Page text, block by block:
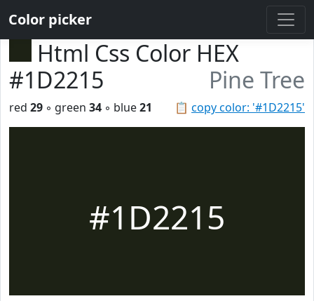
Color picker
Html Css Color HEX
#1D2215
Pine Tree
📋 copy color: '#1D2215'
red 29 ◦ green 34 ◦ blue21
#1D2215